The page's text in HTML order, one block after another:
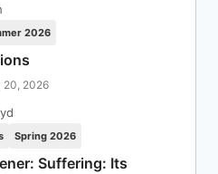
2026
20, 2026
Spring 2026
Suffering: Its